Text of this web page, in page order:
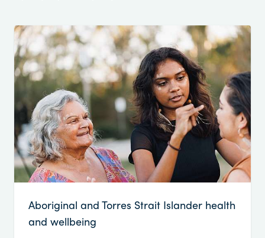
Aboriginal and Torres Strait Islander health
and wellbeing